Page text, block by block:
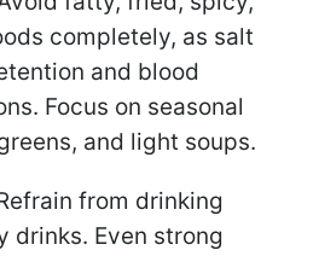
completely, as salt
and blood
Focus on seasonal
and light soups.
from drinking
drinks. Even strong